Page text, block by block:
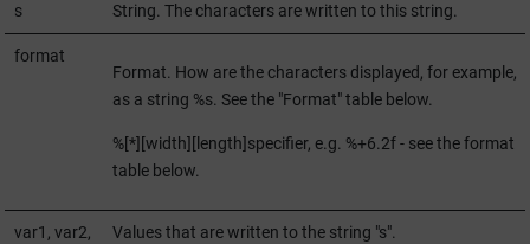
s String. The characters are written to this string.
format
Format. How are the characters displayed, for example,
as a string %s. See the "Format" table below.
%[*][width][length]specifier, e.g. %+6.2f - see the format
table below.
var1, var2,
Values that are written to the string "s".